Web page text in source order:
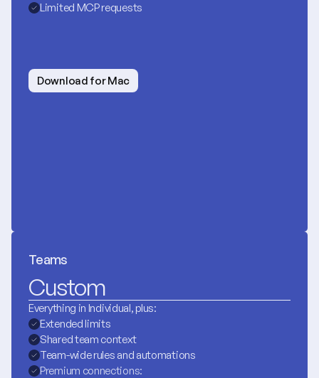
Limited MCP requests
Download for Mac
Teams
Custom
Everything in Individual, plus:
Extended limits
Shared team context
Team-wide rules and automations
Premium connections: